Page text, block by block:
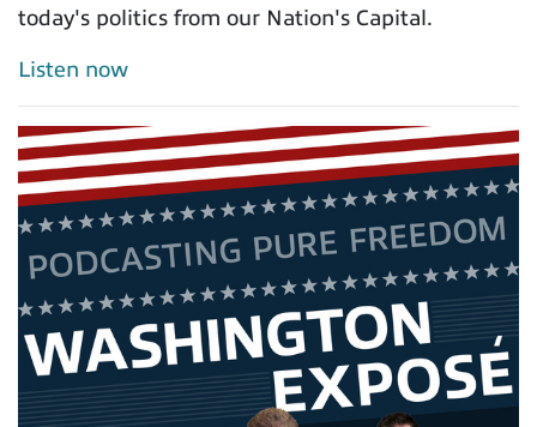
today's politics from our Nation's Capital.
Listen now